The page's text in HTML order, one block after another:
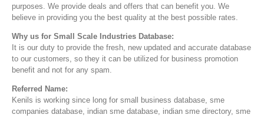
purposes. We provide deals and offers that can benefit you. We
believe in providing you the best quality at the best possible rates.
Why us for Small Scale Industries Database:
It is our duty to provide the fresh, new updated and accurate database
to our customers, so they it can be utilized for business promotion
benefit and not for any spam.
Referred Name:
Kenils is working since long for small business database, sme
companies database, indian sme database, indian sme directory, sme